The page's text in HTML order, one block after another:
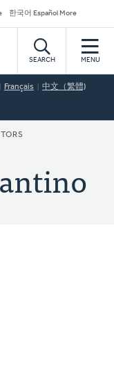
한국어 Español More
SEARCH MENU
Français 中文（繁體)